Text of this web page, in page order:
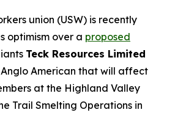
union (USW) is recently
optimism over a proposed
Teck Resources Limited
American that will affect
at the Highland Valley
Trail Smelting Operations in